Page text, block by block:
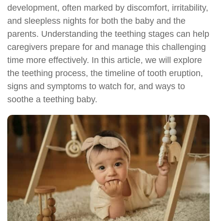
development, often marked by discomfort, irritability,
and sleepless nights for both the baby and the
parents. Understanding the teething stages can help
caregivers prepare for and manage this challenging
time more effectively. In this article, we will explore
the teething process, the timeline of tooth eruption,
signs and symptoms to watch for, and ways to
soothe a teething baby.